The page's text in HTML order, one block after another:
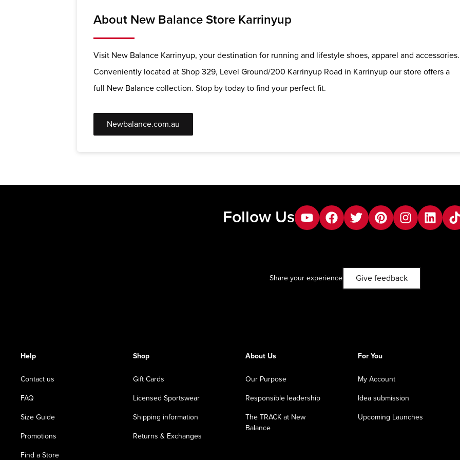
About New Balance Store Karrinyup
Visit New Balance Karrinyup, your destination for running and lifestyle shoes, apparel and accessories.
Conveniently located at Shop 329, Level Ground/200 Karrinyup Road in Karrinyup our store offers a
full New Balance collection. Stop by today to find your perfect fit.
Newbalance.com.au
Follow Us youtubefacebooktwitter pinterestinstagramLinkedin
Share your experience Give feedback
Help
Contact us
FAQ
Size Guide
Promotions
Find a Store
Shop
Gift Cards
Licensed Sportswear
Shipping information
Returns & Exchanges
About Us
Our Purpose
Responsible leadership
The TRACK at New
Balance
For You
My Account
Idea submission
Upcoming Launches